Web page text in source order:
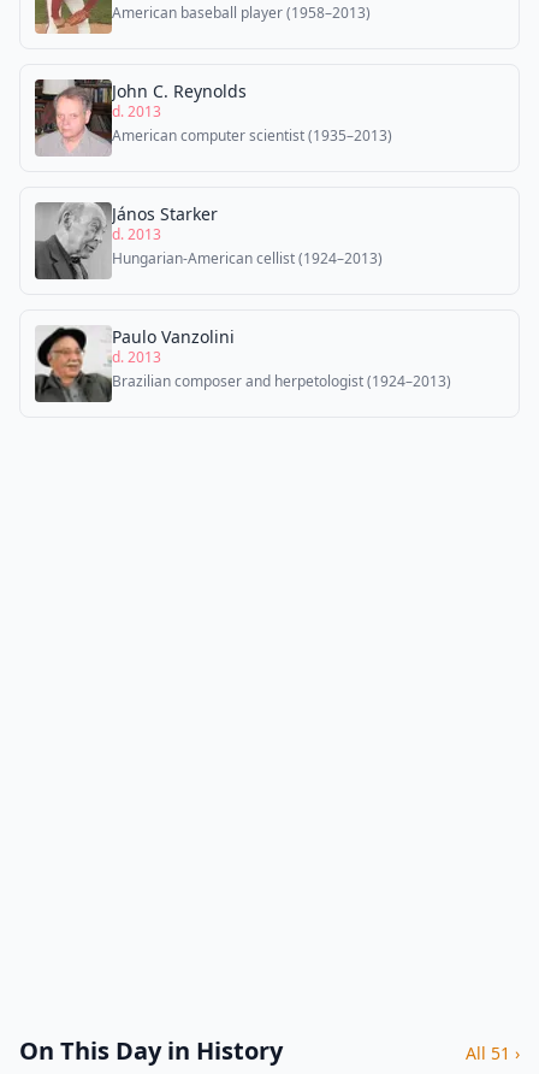
American baseball player (1958–2013)
John C. Reynolds
d. 2013
American computer scientist (1935–2013)
János Starker
d. 2013
Hungarian-American cellist (1924–2013)
Paulo Vanzolini
d. 2013
Brazilian composer and herpetologist (1924–2013)
On This Day in History All 51 ›